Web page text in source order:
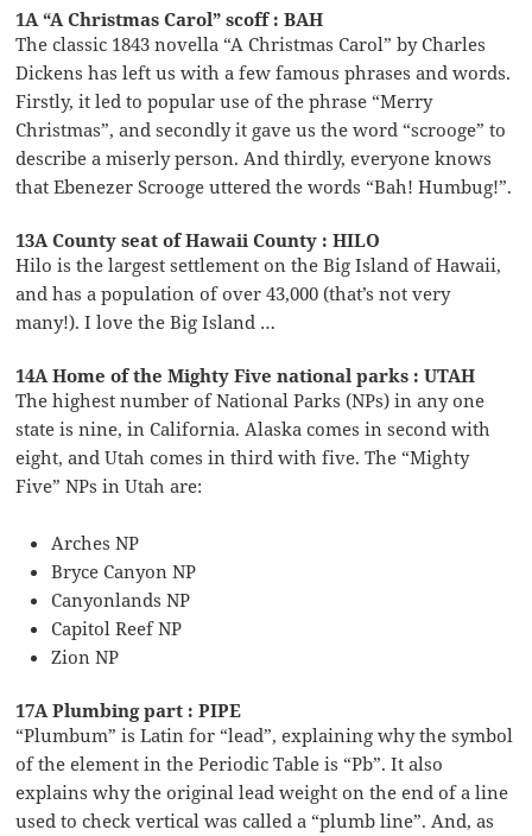
1A “A Christmas Carol” scoff : BAH
The classic 1843 novella “A Christmas Carol” by Charles
Dickens has left us with a few famous phrases and words.
Firstly, it led to popular use of the phrase “Merry
Christmas”, and secondly it gave us the word “scrooge” to
describe a miserly person. And thirdly, everyone knows
that Ebenezer Scrooge uttered the words “Bah! Humbug!”.
13A County seat of Hawaii County : HILO
Hilo is the largest settlement on the Big Island of Hawaii,
and has a population of over 43,000 (that’s not very
many!). I love the Big Island …
14A Home of the Mighty Five national parks : UTAH
The highest number of National Parks (NPs) in any one
state is nine, in California. Alaska comes in second with
eight, and Utah comes in third with five. The “Mighty
Five” NPs in Utah are:
Arches NP
Bryce Canyon NP
Canyonlands NP
Capitol Reef NP
Zion NP
17A Plumbing part : PIPE
“Plumbum” is Latin for “lead”, explaining why the symbol
of the element in the Periodic Table is “Pb”. It also
explains why the original lead weight on the end of a line
used to check vertical was called a “plumb line”. And, as